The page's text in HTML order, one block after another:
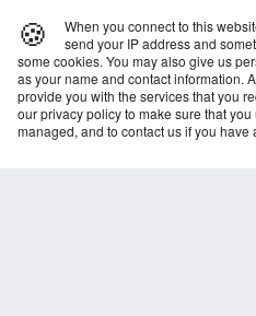
🍪
When you connect to this
send your IP address and
some cookies. You may also give us
as your name and contact information.
provide you with the services that you
our privacy policy to make sure that
managed, and to contact us if you have